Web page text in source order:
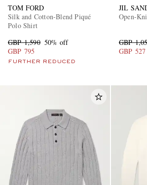
TOM FORD
Silk and Cotton-Blend Piqué
Polo Shirt
GBP 1,590 50% off
GBP 795
FURTHER REDUCED
JIL
Open-
GBP
GBP 527